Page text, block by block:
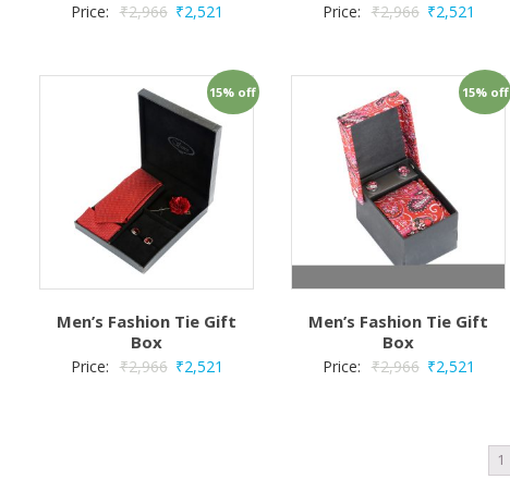
Price: ₹2,966 ₹2,521 Price: ₹2,966 ₹2,521
15% off
Men’s Fashion Tie Gift
Box
Price: ₹2,966 ₹2,521
15% off
Men’s Fashion Tie Gift
Box
Price: ₹2,966 ₹2,521
1